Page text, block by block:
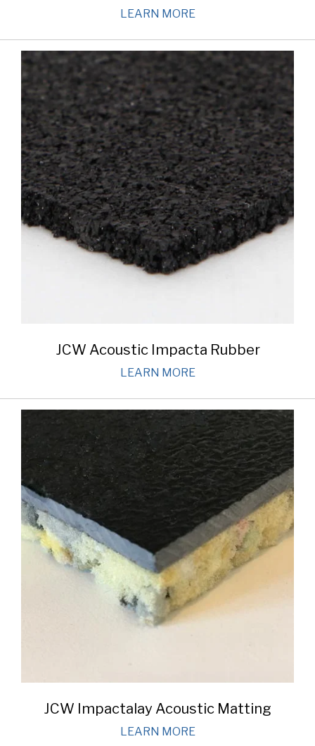
LEARN MORE
JCW Acoustic Impacta Rubber
LEARN MORE
JCW Impactalay Acoustic Matting
LEARN MORE